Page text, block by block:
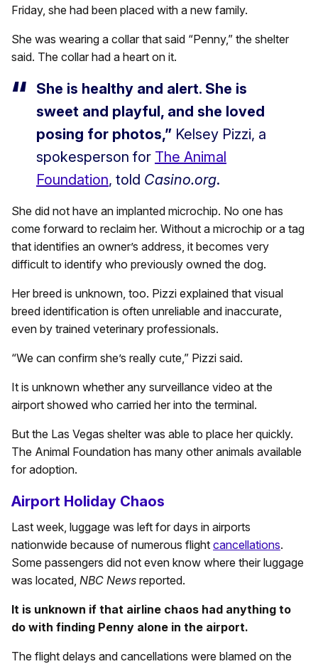
Friday, she had been placed with a new family.
She was wearing a collar that said “Penny,” the shelter
said. The collar had a heart on it.
She is healthy and alert. She is
sweet and playful, and she loved
posing for photos,” Kelsey Pizzi, a
spokesperson for The Animal
Foundation, told Casino.org.
She did not have an implanted microchip. No one has
come forward to reclaim her. Without a microchip or a tag
that identifies an owner’s address, it becomes very
difficult to identify who previously owned the dog.
Her breed is unknown, too. Pizzi explained that visual
breed identification is often unreliable and inaccurate,
even by trained veterinary professionals.
“We can confirm she’s really cute,” Pizzi said.
It is unknown whether any surveillance video at the
airport showed who carried her into the terminal.
But the Las Vegas shelter was able to place her quickly.
The Animal Foundation has many other animals available
for adoption.
Airport Holiday Chaos
Last week, luggage was left for days in airports
nationwide because of numerous flight cancellations.
Some passengers did not even know where their luggage
was located, NBC News reported.
It is unknown if that airline chaos had anything to
do with finding Penny alone in the airport.
The flight delays and cancellations were blamed on the